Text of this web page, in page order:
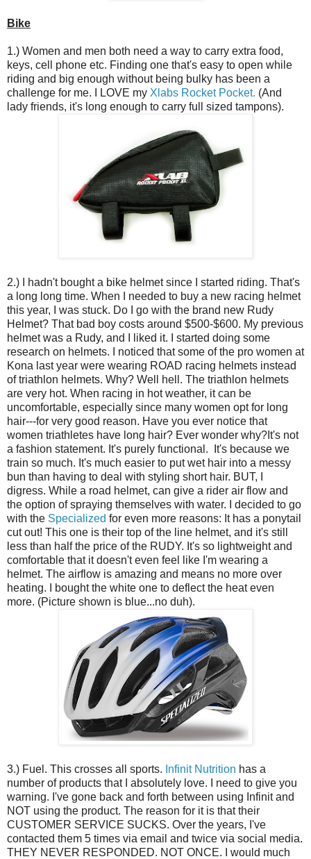
Bike
1.) Women and men both need a way to carry extra food,
keys, cell phone etc. Finding one that's easy to open while
riding and big enough without being bulky has been a
challenge for me. I LOVE my Xlabs Rocket Pocket. (And
lady friends, it's long enough to carry full sized tampons).
2.) I hadn't bought a bike helmet since I started riding. That's
a long long time. When I needed to buy a new racing helmet
this year, I was stuck. Do I go with the brand new Rudy
Helmet? That bad boy costs around $500-$600. My previous
helmet was a Rudy, and I liked it. I started doing some
research on helmets. I noticed that some of the pro women at
Kona last year were wearing ROAD racing helmets instead
of triathlon helmets. Why? Well hell. The triathlon helmets
are very hot. When racing in hot weather, it can be
uncomfortable, especially since many women opt for long
hair---for very good reason. Have you ever notice that
women triathletes have long hair? Ever wonder why?It's not
a fashion statement. It's purely functional. It's because we
train so much. It's much easier to put wet hair into a messy
bun than having to deal with styling short hair. BUT, I
digress. While a road helmet, can give a rider air flow and
the option of spraying themselves with water. I decided to go
with the Specialized for even more reasons: It has a ponytail
cut out! This one is their top of the line helmet, and it's still
less than half the price of the RUDY. It's so lightweight and
comfortable that it doesn't even feel like I'm wearing a
helmet. The airflow is amazing and means no more over
heating. I bought the white one to deflect the heat even
more. (Picture shown is blue...no duh).
3.) Fuel. This crosses all sports. Infinit Nutrition has a
number of products that I absolutely love. I need to give you
warning. I've gone back and forth between using Infinit and
NOT using the product. The reason for it is that their
CUSTOMER SERVICE SUCKS. Over the years, I've
contacted them 5 times via email and twice via social media.
THEY NEVER RESPONDED. NOT ONCE. I would much